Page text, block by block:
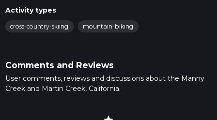
Activity types
cross-country-skiing mountain-biking
Comments and Reviews
User comments, reviews and discussions about the Manny
Creek and Martin Creek, California.